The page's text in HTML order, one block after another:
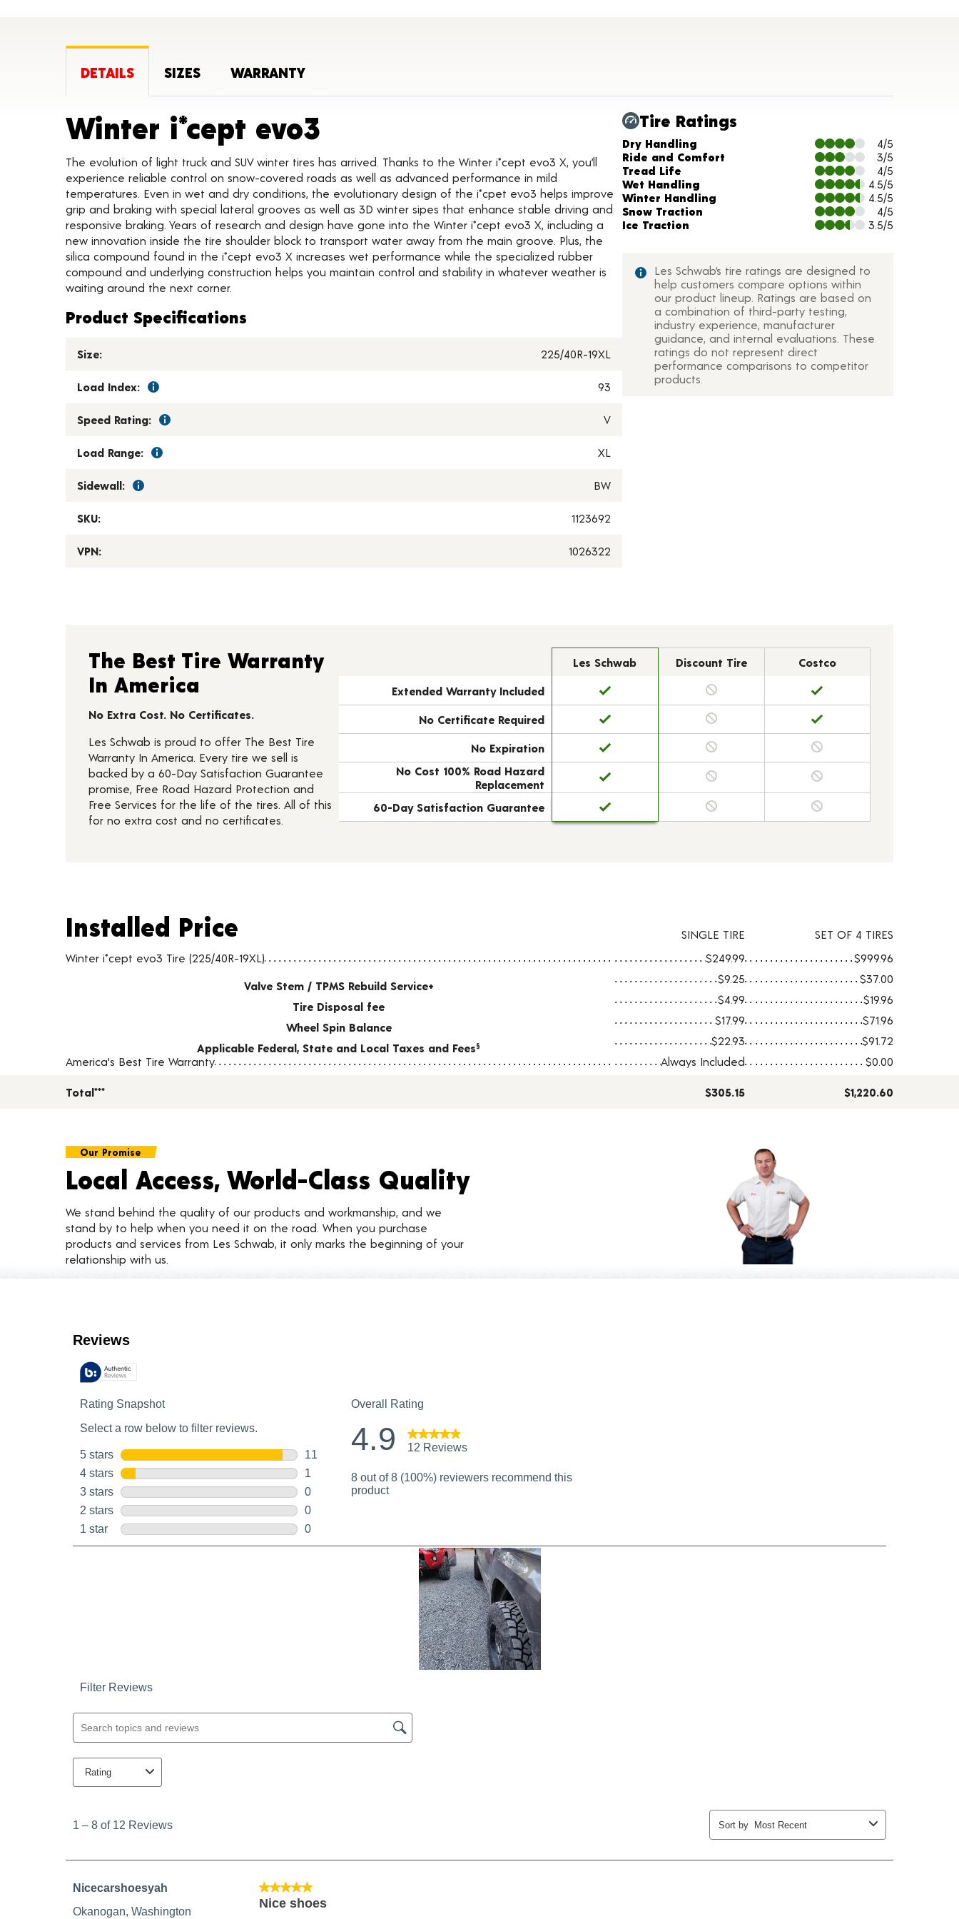
DETAILS SIZES WARRANTY
Winter i*cept evo3
The evolution of light truck and SUV winter tires has arrived. Thanks to the Winter i*cept evo3 X, you’ll
experience reliable control on snow-covered roads as well as advanced performance in mild
temperatures. Even in wet and dry conditions, the evolutionary design of the i*cpet evo3 helps improve
grip and braking with special lateral grooves as well as 3D winter sipes that enhance stable driving and
responsive braking. Years of research and design have gone into the Winter i*cept evo3 X, including a
new innovation inside the tire shoulder block to transport water away from the main groove. Plus, the
silica compound found in the i*cept evo3 X increases wet performance while the specialized rubber
compound and underlying construction helps you maintain control and stability in whatever weather is
waiting around the next corner.
Product Specifications
Size: 225/40R-19XL
Load Index: 93
Speed Rating: V
Load Range: XL
Sidewall: BW
SKU: 1123692
VPN: 1026322
Tire Ratings
Charts and Description
Dry Handling
4/5
Ride and Comfort
3/5
Tread Life
4/5
Wet Handling
4.5/5
Winter Handling
4.5/5
Snow Traction
4/5
Ice Traction
3.5/5
Les Schwab’s tire ratings are designed to
help customers compare options within
our product lineup. Ratings are based on
a combination of third-party testing,
industry experience, manufacturer
guidance, and internal evaluations. These
ratings do not represent direct
performance comparisons to competitor
products.
The Best Tire Warranty
In America
No Extra Cost. No Certificates.
Les Schwab is proud to offer The Best Tire
Warranty In America. Every tire we sell is
backed by a 60-Day Satisfaction Guarantee
promise, Free Road Hazard Protection and
Free Services for the life of the tires. All of this
for no extra cost and no certificates.
Les Schwab Discount Tire Costco
Extended Warranty Included
No Certificate Required
No Expiration
No Cost 100% Road Hazard
Replacement
60-Day Satisfaction Guarantee
Installed Price
Tire pricing including installation and service fees
Installed Price SINGLE TIRE
SET OF 4 TIRES
Winter i*cept evo3 Tire (225/40R-19XL)
$249.99 $999.96
Valve Stem / TPMS Rebuild Service+
$9.25 $37.00
Tire Disposal fee
$4.99 $19.96
Wheel Spin Balance
$17.99 $71.96
Applicable Federal, State and Local Taxes and Fees§ $22.93
$91.72
America's Best Tire Warranty
Always Included $0.00
Total*** $305.15 $1,220.60
Our Promise
Local Access, World-Class Quality
We stand behind the quality of our products and workmanship, and we
stand by to help when you need it on the road. When you purchase
products and services from Les Schwab, it only marks the beginning of your
relationship with us.